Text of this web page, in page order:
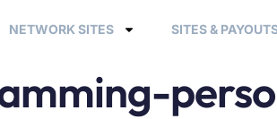
NETWORK SITES SITES &